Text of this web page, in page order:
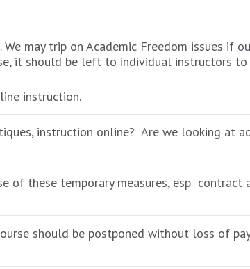
may trip on Academic Freedom issues if
it should be left to individual instructors to
instruction.
instruction online? Are we looking at
of these temporary measures, esp contract
should be postponed without loss of